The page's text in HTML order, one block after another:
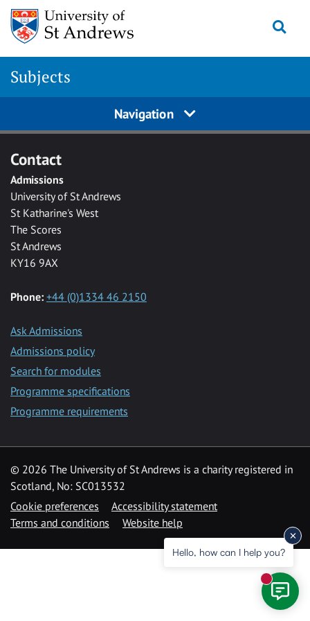
Skip to main content
Subjects
Navigation
Contact
Admissions
University of St Andrews
St Katharine's West
The Scores
St Andrews
KY16 9AX
Phone: +44 (0)1334 46 2150
Ask Admissions
Admissions policy
Search for modules
Programme specifications
Programme requirements
© 2026 The University of St Andrews is a charity registered in
Scotland, No: SC013532
Cookie preferences
Accessibility statement
Terms and conditions
Website help
Hello, how can I help you?
New